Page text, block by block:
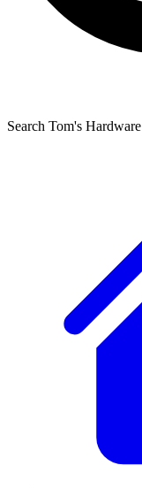
Search Tom's Hardware